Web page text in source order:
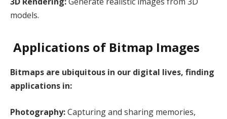
models.
Applications of Bitmap Images
Bitmaps are ubiquitous in our digital lives, finding
applications in:
Photography:Capturing and sharing memories,